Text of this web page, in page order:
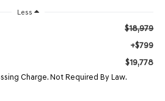
Less
$18,979
+$799
$19,778
Charge. Not Required By Law.